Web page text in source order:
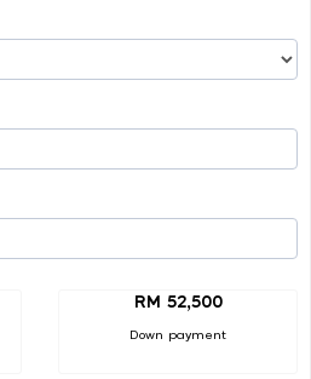
RM 52,500
Down payment